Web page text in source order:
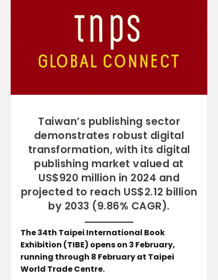
Taiwan’s publishing sector
demonstrates robust digital
transformation, with its digital
publishing market valued at
US$920 million in 2024 and
projected to reach US$2.12 billion
by 2033 (9.86% CAGR).
The 34th Taipei International Book
Exhibition (TIBE) opens on 3 February,
running through 8 February at Taipei
World Trade Centre.